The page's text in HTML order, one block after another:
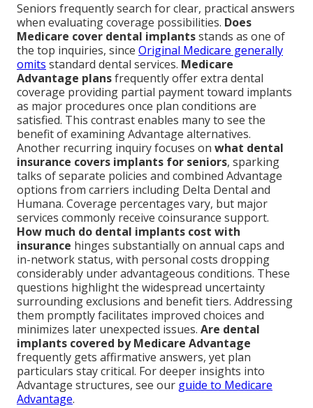
Seniors frequently search for clear, practical answers
when evaluating coverage possibilities. Does
Medicare cover dental implantsstands as one of
the top inquiries, since Original Medicare generally
omits standard dental services. Medicare
Advantage plansfrequently offer extra dental
coverage providing partial payment toward implants
as major procedures once plan conditions are
satisfied. This contrast enables many to see the
benefit of examining Advantage alternatives.
Another recurring inquiry focuses on what dental
insurance covers implants for seniors, sparking
talks of separate policies and combined Advantage
options from carriers including Delta Dental and
Humana. Coverage percentages vary, but major
services commonly receive coinsurance support.
How much do dental implants cost with
insurance hinges substantially on annual caps and
in-network status, with personal costs dropping
considerably under advantageous conditions. These
questions highlight the widespread uncertainty
surrounding exclusions and benefit tiers. Addressing
them promptly facilitates improved choices and
minimizes later unexpected issues. Are dental
implants covered by Medicare Advantage
frequently gets affirmative answers, yet plan
particulars stay critical. For deeper insights into
Advantage structures, see our guide to Medicare
Advantage.